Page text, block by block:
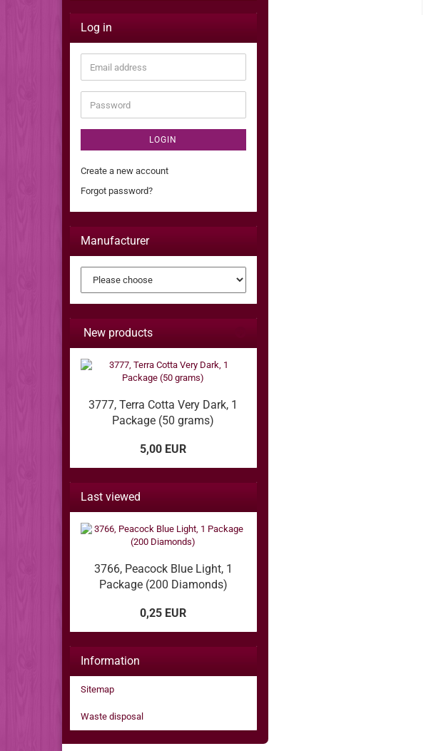
Log in
Email
address
Password
LOGIN
Create a new account
Forgot password?
Manufacturer
New products
3777, Terra Cotta Very Dark, 1
Package (50 grams)
5,00 EUR
Last viewed
3766, Peacock Blue Light, 1
Package (200 Diamonds)
0,25 EUR
Information
Sitemap
Waste disposal